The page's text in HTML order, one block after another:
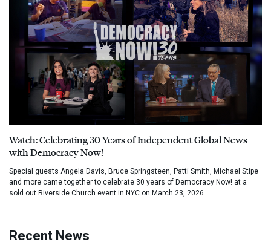
Watch: Celebrating 30 Years of Independent Global News
with Democracy Now!
Special guests Angela Davis, Bruce Springsteen, Patti Smith, Michael Stipe
and more came together to celebrate 30 years of Democracy Now! at a
sold out Riverside Church event in NYC on March 23, 2026.
Recent News